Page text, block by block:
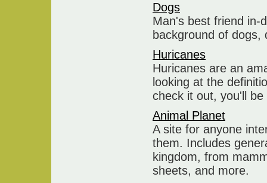
Dogs
Man's best friend in-
background of dogs,
Huricanes
Huricanes are an
looking at the
check it out, you'll be
Animal Planet
A site for anyone
them. Includes
kingdom, from
sheets, and more.